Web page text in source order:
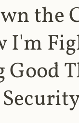
the
I'm
Good